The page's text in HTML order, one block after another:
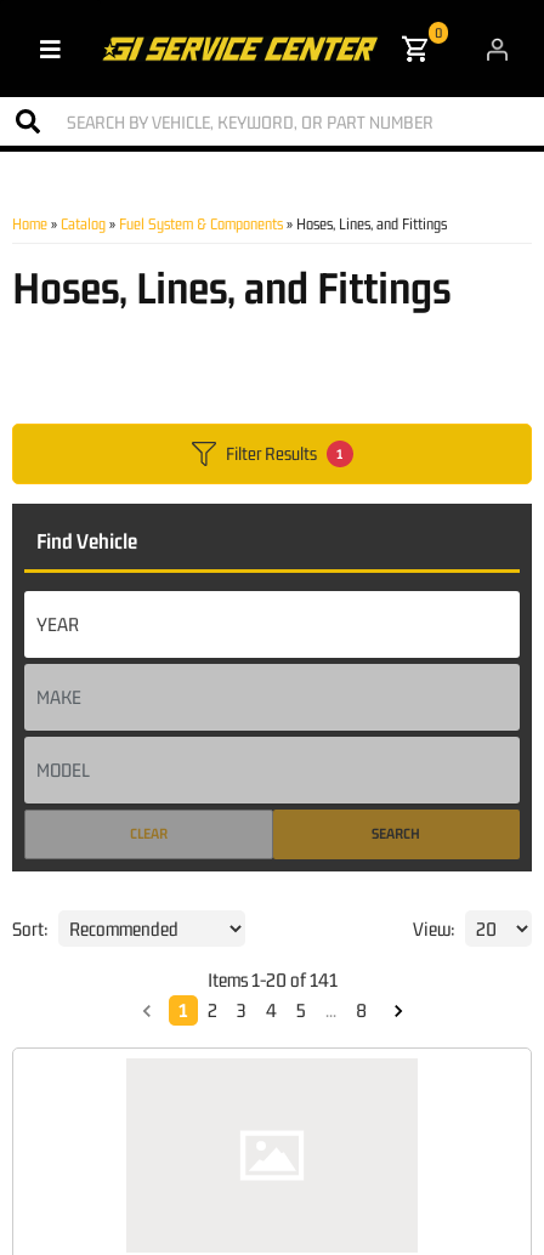
Toggle navigation
0
Home » Catalog » Fuel System & Components » Hoses, Lines, and Fittings
Hoses, Lines, and Fittings
Filter Results 1
Find Vehicle
SEARCH
CLEAR
Sort: View:
Items1-20 of141
1
2 3 4 5 ... 8